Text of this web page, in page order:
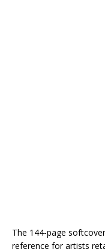
The 144-page
reference for artists